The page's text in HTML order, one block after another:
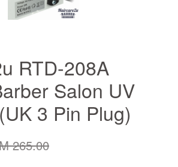
RTD-208A
Salon UV
3 Pin Plug)
265.00